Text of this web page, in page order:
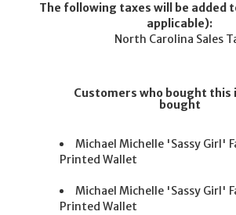
The following taxes will be added
applicable):
North Carolina Sales
Customers who bought this
bought
Michael Michelle 'Sassy Girl'
Printed Wallet
Michael Michelle 'Sassy Girl'
Printed Wallet